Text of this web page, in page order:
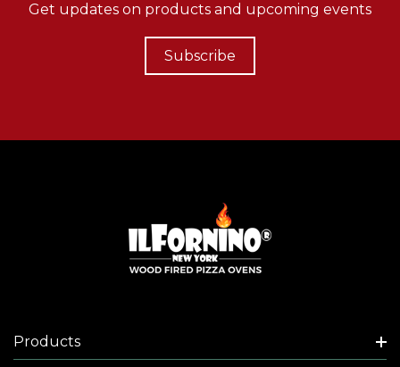
Get updates on products and upcoming events
Subscribe
Products